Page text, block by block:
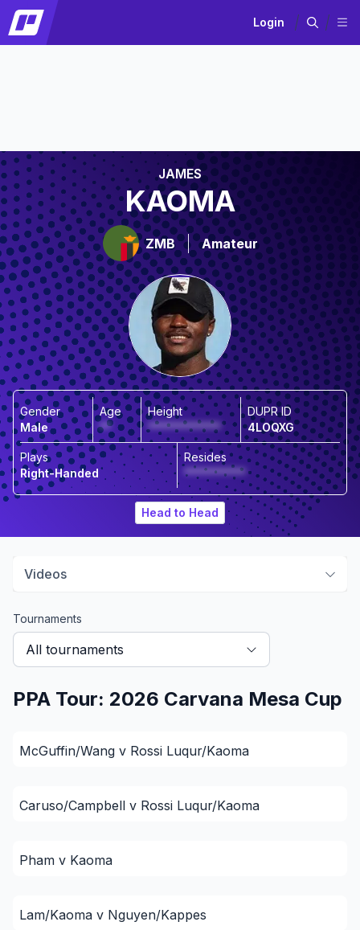
Login
JAMES
KAOMA
ZMB Amateur
Gender
Male
Age
**
Height
*************
DUPR ID
4LOQXG
Plays
Right-Handed
Resides
***********
Head to Head
Videos
Tournaments
All tournaments
PPA Tour: 2026 Carvana Mesa Cup
McGuffin/Wang v Rossi Luqur/Kaoma
Caruso/Campbell v Rossi Luqur/Kaoma
Pham v Kaoma
Lam/Kaoma v Nguyen/Kappes